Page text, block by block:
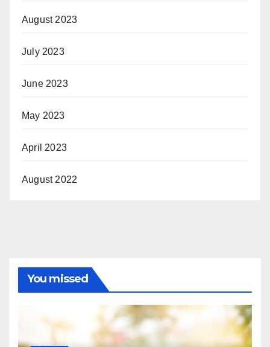
August 2023
July 2023
June 2023
May 2023
April 2023
August 2022
You missed